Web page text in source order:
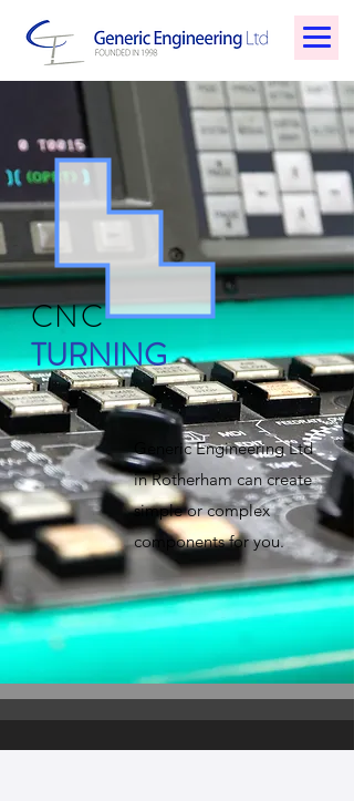
Generic Engineering Ltd
in Rotherham can create
simple or complex
components for you.
CNC
TURNING